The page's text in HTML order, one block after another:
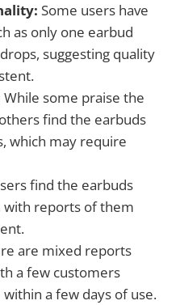
Some users have
as only one earbud
suggesting quality
While some praise the
find the earbuds
which may require
find the earbuds
reports of them
are mixed reports
a few customers
a few days of use.